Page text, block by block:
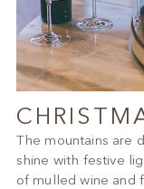
The mountains are
shine with festive
of mulled wine and